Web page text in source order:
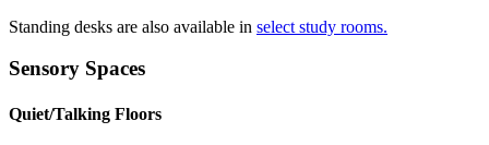
Standing desks are also available in select study rooms.
Sensory Spaces
Quiet/Talking Floors